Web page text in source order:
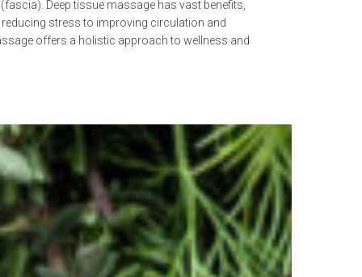
Deep tissue massage has vast benefits,
stress to improving circulation and
offers a holistic approach to wellness and